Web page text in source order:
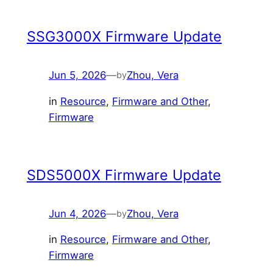
SSG3000X Firmware Update
Jun 5, 2026—byZhou, Vera
in Resource, Firmware and Other
Firmware
SDS5000X Firmware Update
Jun 4, 2026—byZhou, Vera
in Resource, Firmware and Other
Firmware